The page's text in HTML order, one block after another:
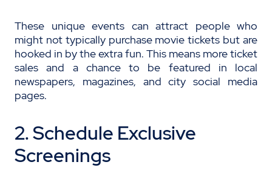
These unique events can attract people who
might not typically purchase movie tickets but are
hooked in by the extra fun. This means more ticket
sales and a chance to be featured in local
newspapers, magazines, and city social media
pages.
2. Schedule Exclusive
Screenings